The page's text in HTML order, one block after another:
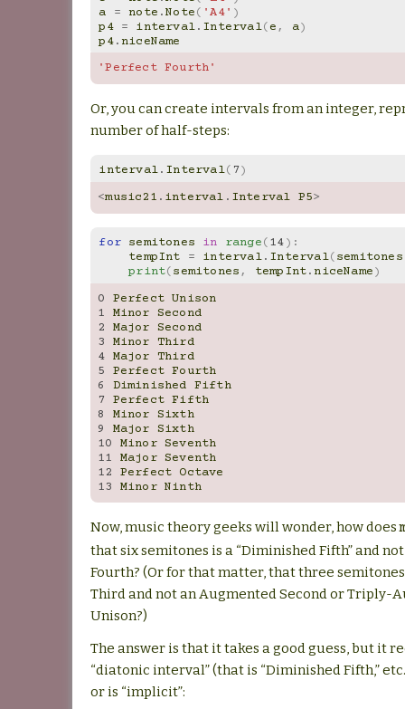
a
= note .Note( 'A4' )
p4 = interval. Interval(e, a)
p4.niceName
'Perfect Fourth'
Or, you can create intervals from an integer,
number of half-steps:
interval. Interval( 7)
<music21 . interval . Interval P5>
for semitones in range(14):
tempInt
= interval. Interval(semitones
print(semitones, tempInt.niceName)
0
Perfect Unison
1
Minor Second
2
Major Second
3
Minor Third
4 Major Third
5
Perfect Fourth
6
Diminished Fifth
7 Perfect Fifth
8
Minor Sixth
9
Major Sixth
10
Minor Seventh
11
Major Seventh
12
Perfect Octave
13
Minor Ninth
Now, music theory geeks will wonder, how does
that six semitones is a “Diminished Fifth” and
Fourth? (Or for that matter, that three
Third and not an Augmented Second or Triply-
Unison?)
The answer is that it takes a good guess, but it
“diatonic interval” (that is “Diminished Fifth,”
or is “implicit”: